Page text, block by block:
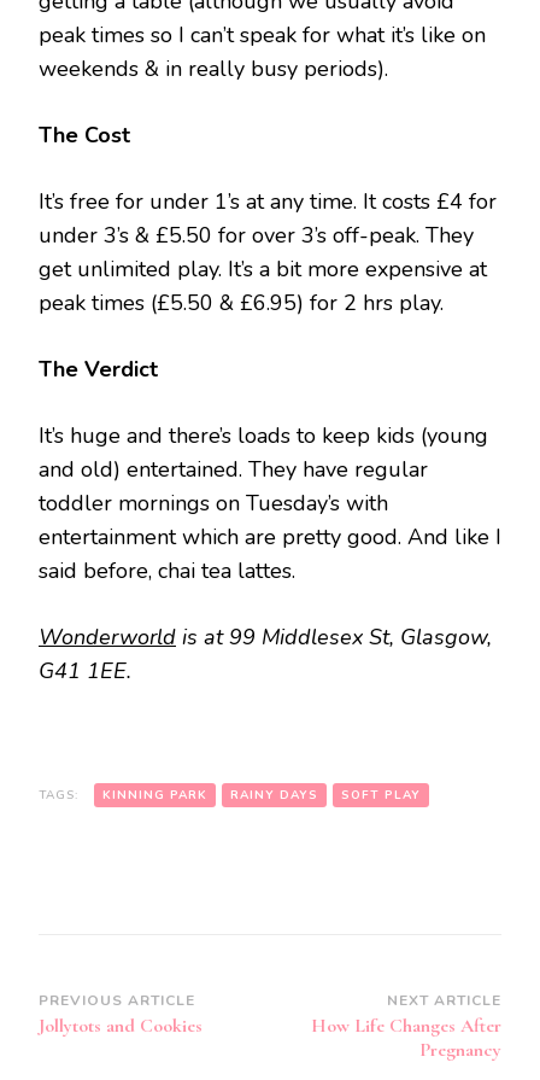
peak times so I can’t speak for what it’s like on
weekends & in really busy periods).
The Cost
It’s free for under 1’s at any time. It costs £4 for
under 3’s & £5.50 for over 3’s off-peak. They
get unlimited play. It’s a bit more expensive at
peak times (£5.50 & £6.95) for 2 hrs play.
The Verdict
It’s huge and there’s loads to keep kids (young
and old) entertained. They have regular
toddler mornings on Tuesday’s with
entertainment which are pretty good. And like I
said before, chai tea lattes.
Wonderworld is at 99 Middlesex St, Glasgow,
G41 1EE.
TAGS: KINNING PARK RAINY DAYS SOFT PLAY
Post
Navigation
PREVIOUS ARTICLE
Jollytots and Cookies
NEXT ARTICLE
How Life Changes After
Pregnancy